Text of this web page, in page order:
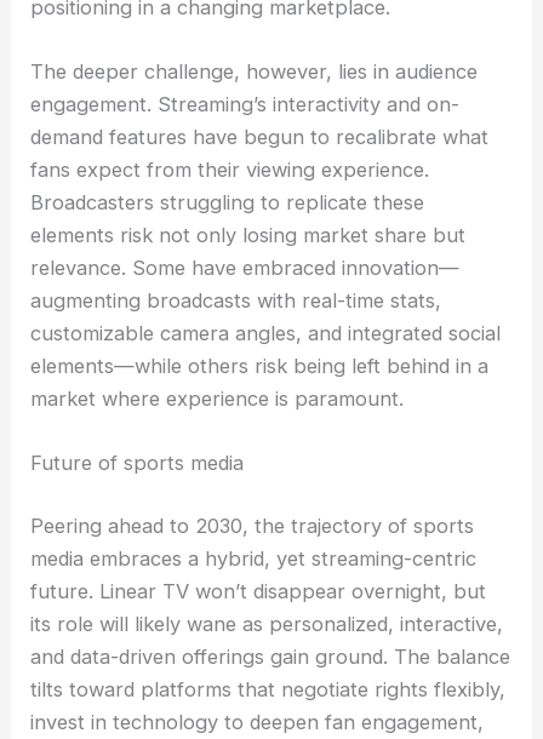
positioning in a changing marketplace.
The deeper challenge, however, lies in audience
engagement. Streaming’s interactivity and on-
demand features have begun to recalibrate what
fans expect from their viewing experience.
Broadcasters struggling to replicate these
elements risk not only losing market share but
relevance. Some have embraced innovation—
augmenting broadcasts with real-time stats,
customizable camera angles, and integrated social
elements—while others risk being left behind in a
market where experience is paramount.
Future of sports media
Peering ahead to 2030, the trajectory of sports
media embraces a hybrid, yet streaming-centric
future. Linear TV won’t disappear overnight, but
its role will likely wane as personalized, interactive,
and data-driven offerings gain ground. The balance
tilts toward platforms that negotiate rights flexibly,
invest in technology to deepen fan engagement,